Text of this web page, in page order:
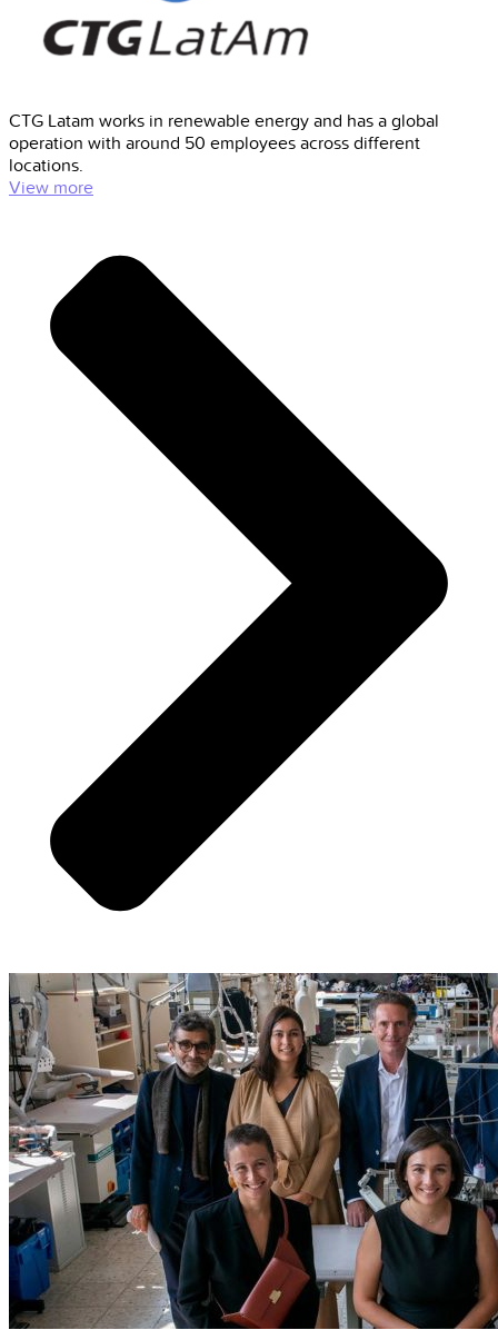
CTG Latam works in renewable energy and has a global
operation with around 50 employees across different
locations.
View more